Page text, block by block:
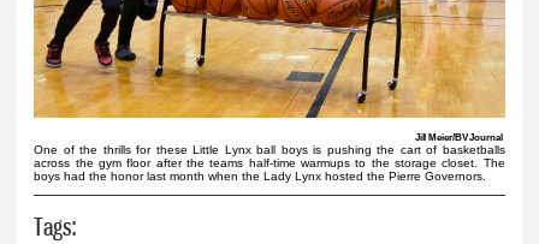
Jill Meier/BV Journal
One of the thrills for these Little Lynx ball boys is pushing the cart of basketballs
across the gym floor after the teams half-time warmups to the storage closet. The
boys had the honor last month when the Lady Lynx hosted the Pierre Governors.
Tags: